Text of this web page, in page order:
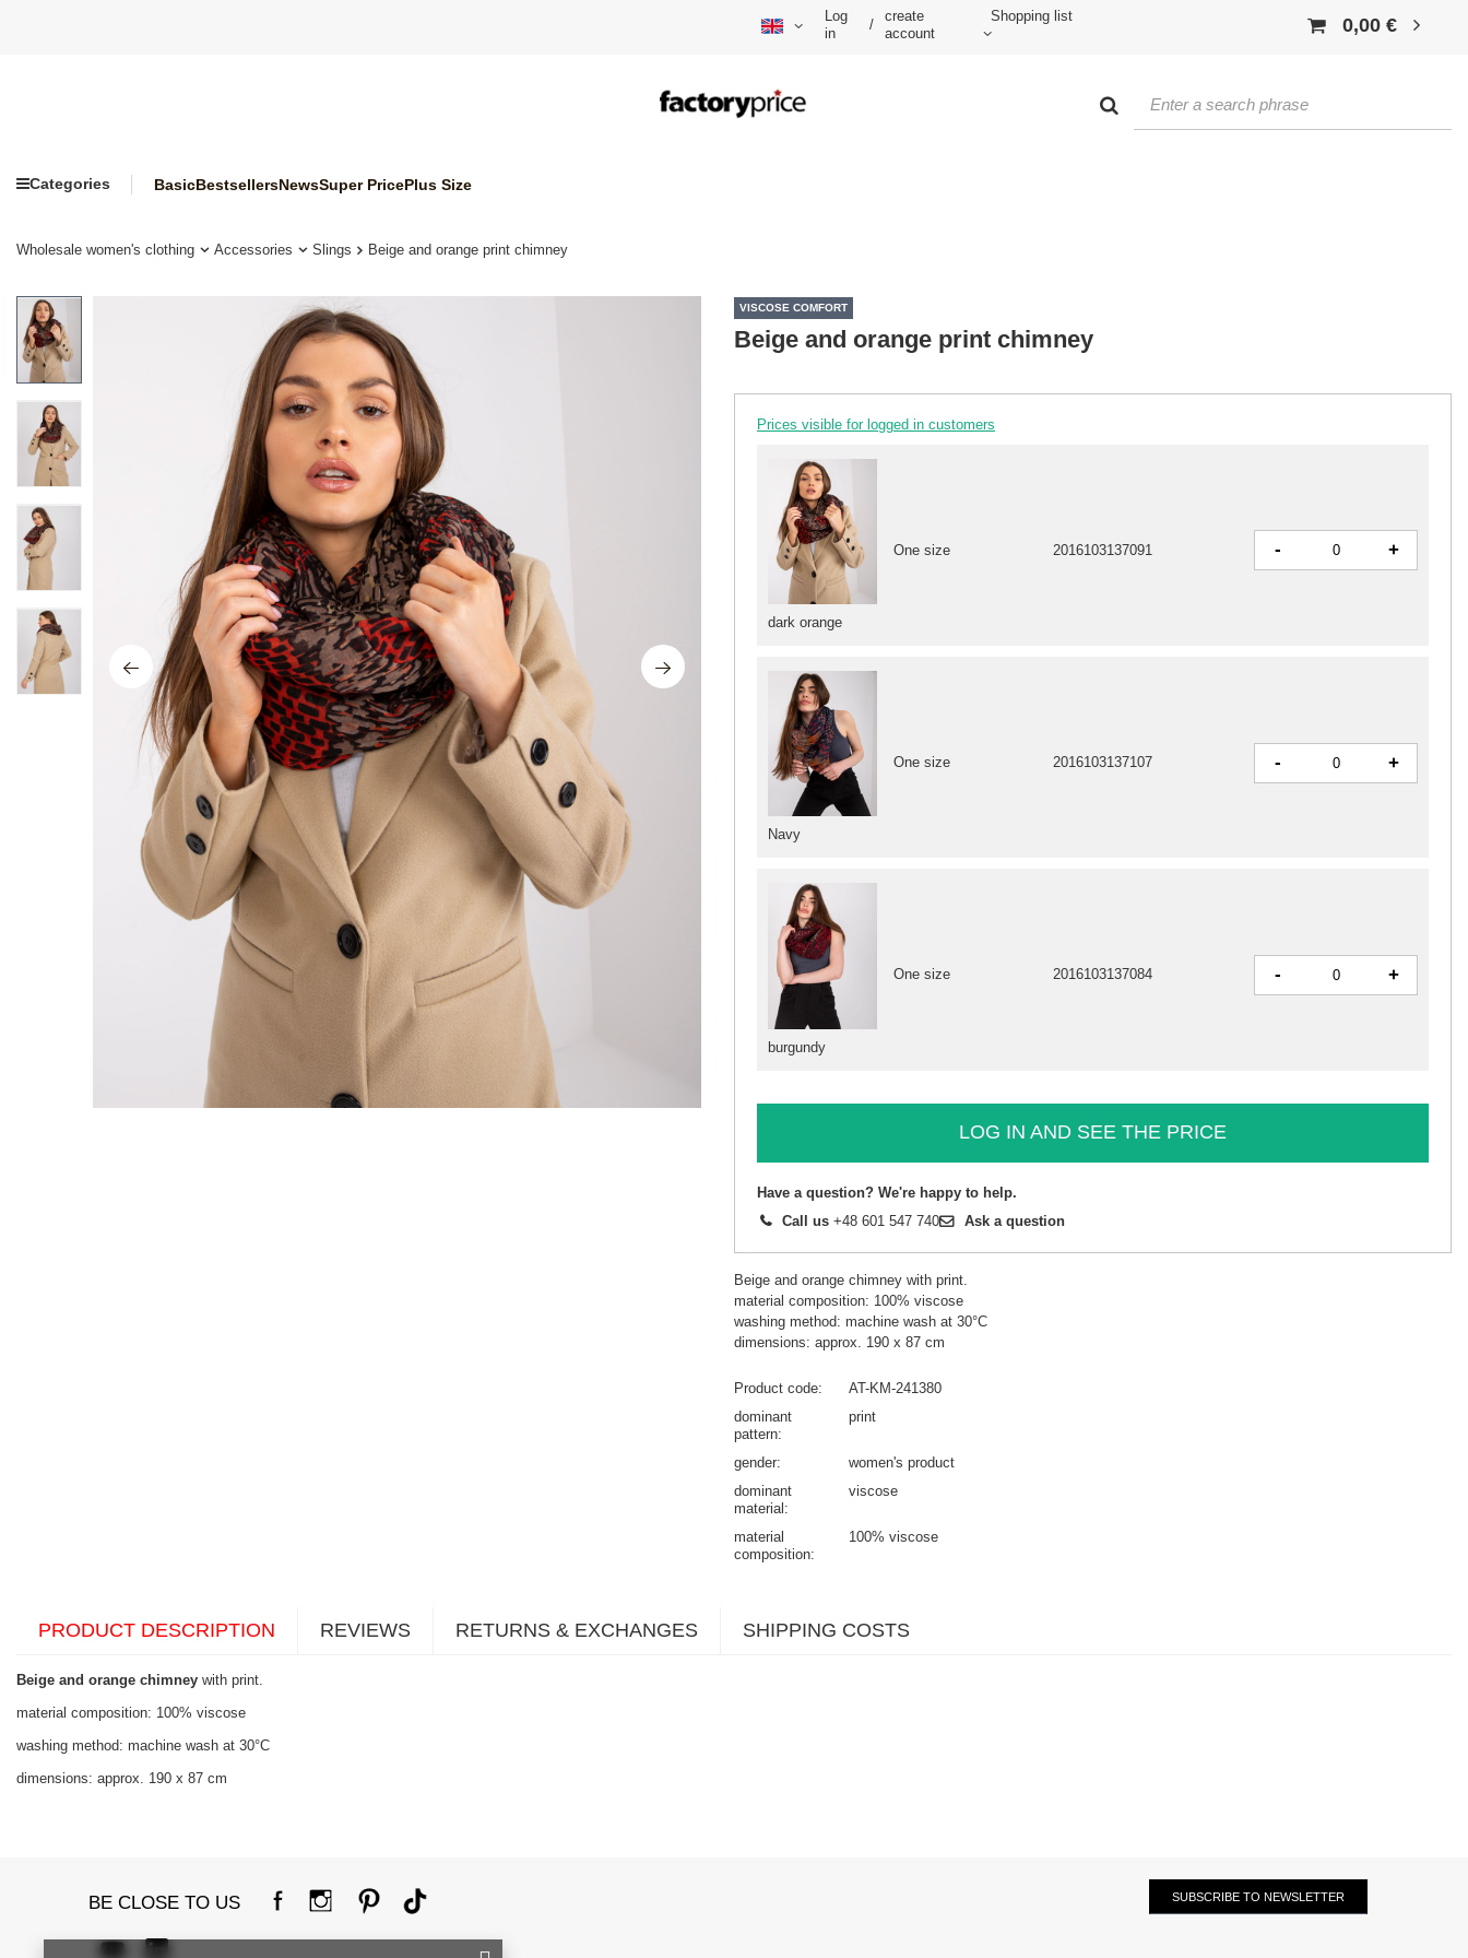
Log
in
/
create
account
Shopping list 0,00 €
Categories BasicBestsellersNewsSuper PricePlus Size
Wholesale women's clothing Accessories Slings Beige and orange print chimney
VISCOSE COMFORT
Beige and orange print chimney
Prices visible for logged in customers
Navy
One size 2016103137107 - +
dark orange
One size 2016103137091 - +
burgundy
One size 2016103137084 - +
LOG IN AND SEE THE PRICE
Have a question? We're happy to help.
Call us +48 601 547 740 Ask a question
Beige and orange chimney with print.
material composition: 100% viscose
washing method: machine wash at 30°C
dimensions: approx. 190 x 87 cm
Product code
AT-KM-241380
dominant
pattern
print
gender
women's product
dominant
material
viscose
material
composition
100% viscose
PRODUCT DESCRIPTION REVIEWS RETURNS & EXCHANGES SHIPPING COSTS
Beige and orange chimney with print.
material composition: 100% viscose
washing method: machine wash at 30°C
dimensions: approx. 190 x 87 cm
BE CLOSE TO US SUBSCRIBE TO NEWSLETTER